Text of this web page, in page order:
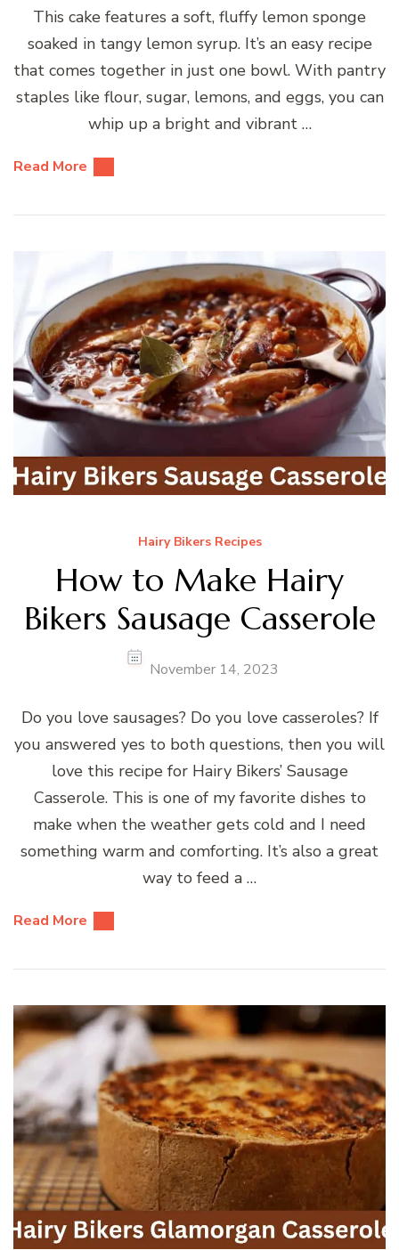
This cake features a soft, fluffy lemon sponge
soaked in tangy lemon syrup. It’s an easy recipe
that comes together in just one bowl. With pantry
staples like flour, sugar, lemons, and eggs, you can
whip up a bright and vibrant …
Read More
Hairy Bikers Recipes
How to Make Hairy
Bikers Sausage Casserole
November 14, 2023
Do you love sausages? Do you love casseroles? If
you answered yes to both questions, then you will
love this recipe for Hairy Bikers’ Sausage
Casserole. This is one of my favorite dishes to
make when the weather gets cold and I need
something warm and comforting. It’s also a great
way to feed a …
Read More